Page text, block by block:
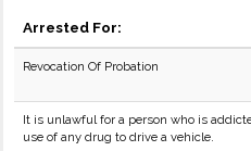
Arrested For:
Revocation Of Probation
It is unlawful for a person who is
use of any drug to drive a vehicle.